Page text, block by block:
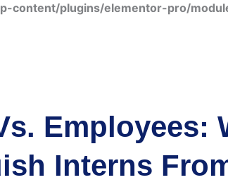
content/plugins/elementor-pro/
Employees:
Interns